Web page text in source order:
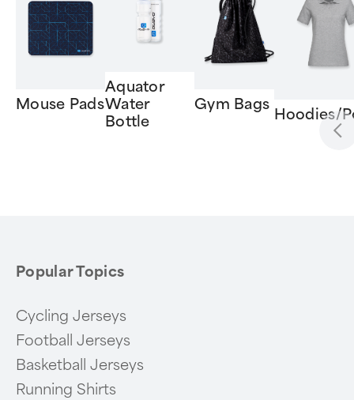
Mouse Pads
Aquator
Water
Bottle
Gym Bags
Hoodies/
Popular Topics
Cycling Jerseys
Football Jerseys
Basketball Jerseys
Running Shirts